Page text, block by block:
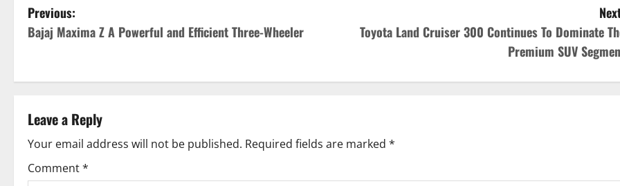
P
o
s
n
a
Previous:
Bajaj Maxima Z A Powerful and Efficient Three-Wheeler
Toyota Land Cruiser 300 Continues To Dominate
Premium SUV
Leave a Reply
Your email address will not be published. Required fields are marked *
Comment*